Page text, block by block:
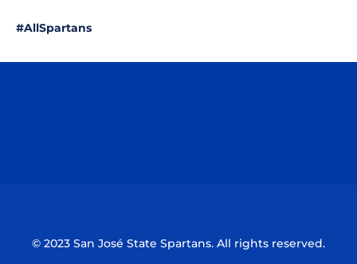
#AllSpartans
© 2023 San José State Spartans. All rights reserved.